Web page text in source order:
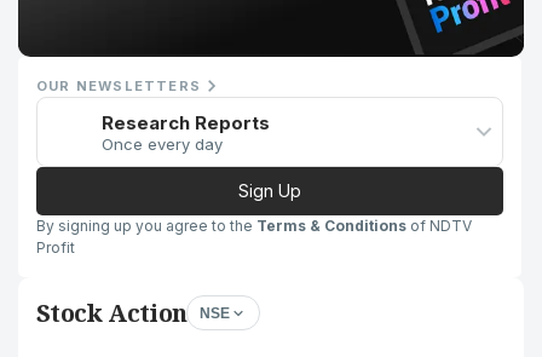
OUR NEWSLETTERS
Research Reports
Once every day
Sign Up
By signing up you agree to the Terms & Conditions of NDTV
Profit
Stock Action NSE